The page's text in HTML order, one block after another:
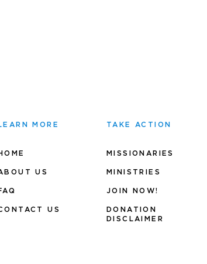
MORE
US
US
TAKE ACTION
MISSIONARIES
MINIS TRIES
JOIN NOW!
DONATION
DISCLAIMER